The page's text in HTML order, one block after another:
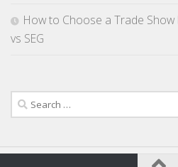
How to Choose a Trade
vs SEG
Search
for: